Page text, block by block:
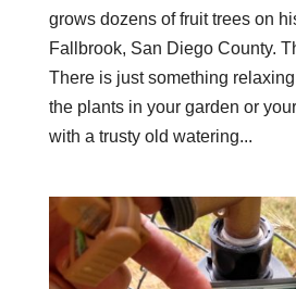
grows dozens of fruit trees on
Fallbrook, San Diego County.
There is just something
the plants in your garden or
with a trusty old watering...